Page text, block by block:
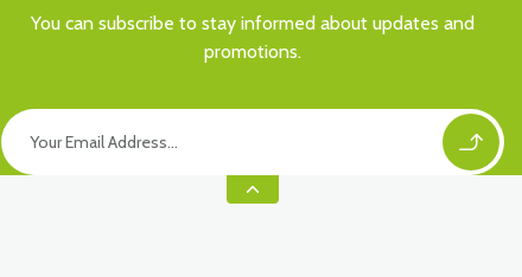
You can subscribe to stay informed about updates and
promotions.